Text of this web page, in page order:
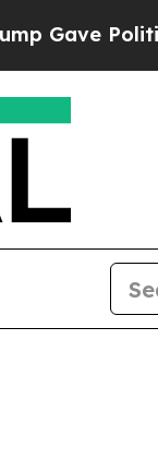
Politically